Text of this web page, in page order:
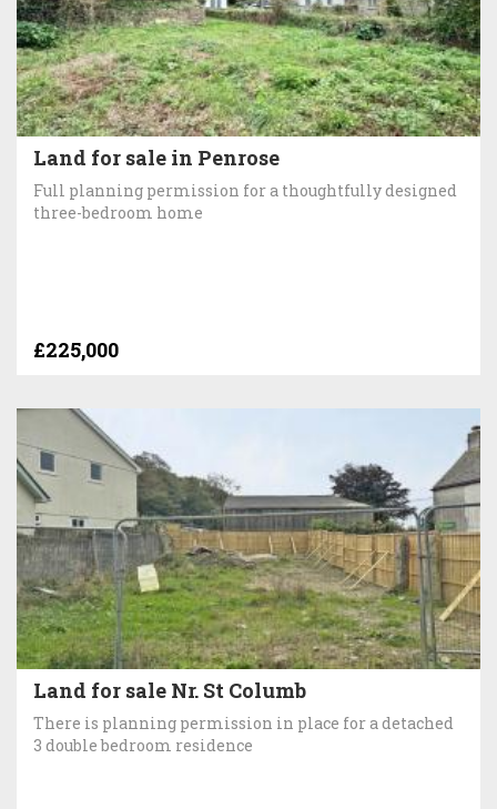
Land for sale in Penrose
Full planning permission for a thoughtfully designed
three-bedroom home
£225,000
Land for sale Nr. St Columb
There is planning permission in place for a detached
3 double bedroom residence